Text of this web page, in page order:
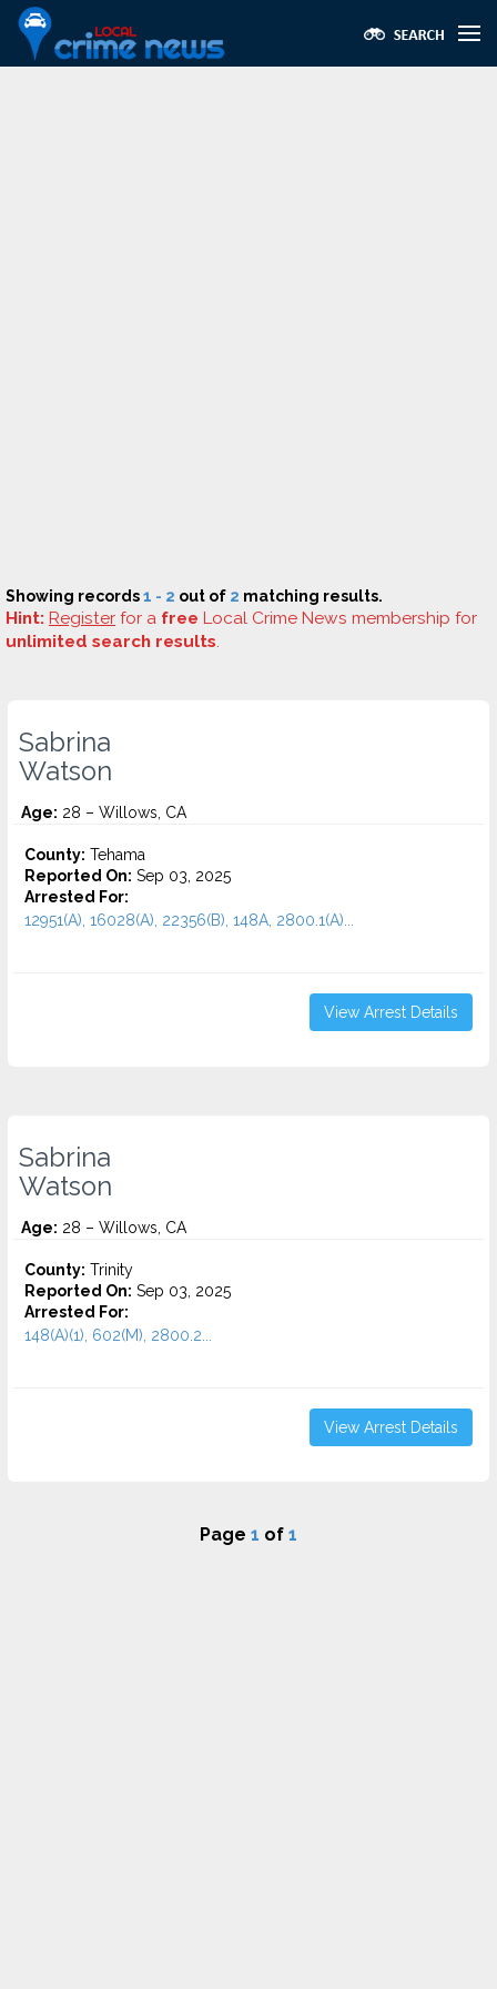
Showing records1 - 2 out of 2 matching results.
Hint: Register for a free Local Crime News membership for
unlimited search results.
Sabrina
Watson
Age: 28 – Willows, CA
County: Tehama
Reported On: Sep 03, 2025
Arrested For:
12951(A), 16028(A), 22356(B), 148A, 2800.1(A)...
View Arrest Details
Sabrina
Watson
Age: 28 – Willows, CA
County: Trinity
Reported On: Sep 03, 2025
Arrested For:
148(A)(1), 602(M), 2800.2...
View Arrest Details
Page 1 of 1